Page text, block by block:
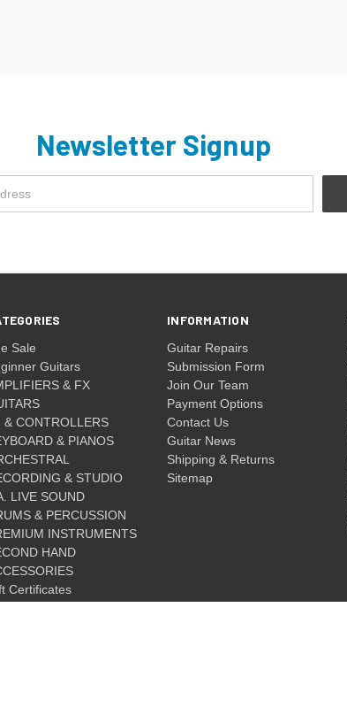
Newsletter Signup
Sale
Guitars
& FX
& CONTROLLERS
& PIANOS
& STUDIO
LIVE SOUND
& PERCUSSION
INSTRUMENTS
HAND
Certificates
INFORMATION
Guitar Repairs
Submission Form
Join Our Team
Payment Options
Contact Us
Guitar News
Shipping & Returns
Sitemap